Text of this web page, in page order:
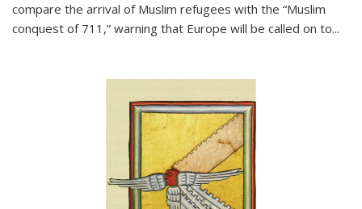
compare the arrival of Muslim refugees with the “Muslim
conquest of 711,” warning that Europe will be called on to...